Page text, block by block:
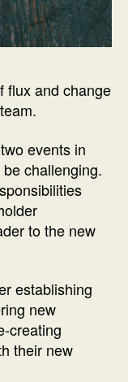
flux and change
events in
challenging.
to the new
establishing
new
creating
their new